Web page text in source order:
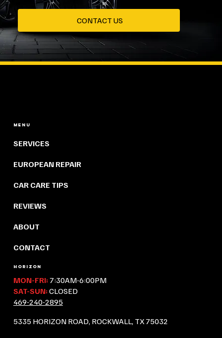
CONTACT US
Menu
SERVICES
EUROPEAN REPAIR
CAR CARE TIPS
REVIEWS
ABOUT
CONTACT
HORIZON
MON-FRI:7:30AM-6:00PM
SAT-SUN:CLOSED
469-240-2895
5335 HORIZON ROAD, ROCKWALL, TX 75032